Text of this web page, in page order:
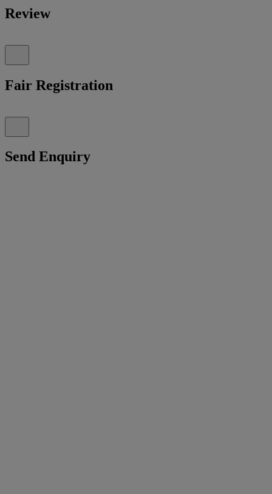
Review
Fair Registration
Send Enquiry